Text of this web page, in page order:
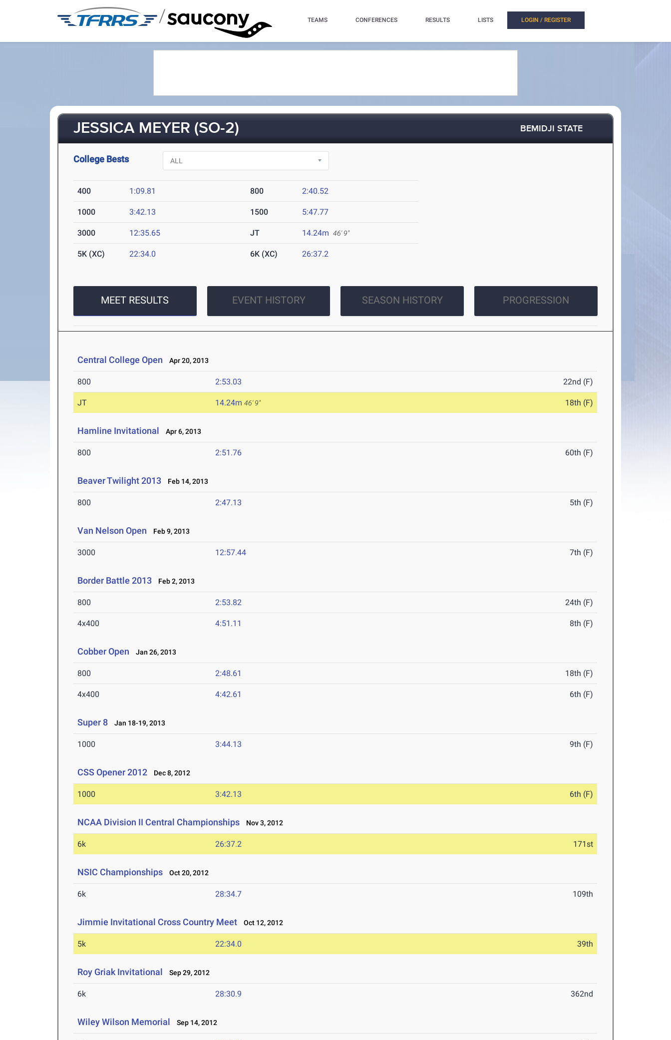
/ TEAMS CONFERENCES RESULTS LISTS LOGIN / REGISTER
JESSICA MEYER (SO-2) BEMIDJI STATE
College Bests
400 1:09.81 800 2:40.52
1000 3:42.13 1500 5:47.77
3000 12:35.65 JT 14.24m 46' 9"
5K (XC) 22:34.0 6K (XC) 26:37.2
MEET RESULTS EVENT HISTORY SEASON HISTORY PROGRESSION
Central College Open Apr 20, 2013
800 2:53.03 22nd (F)
JT 14.24m 46' 9" 18th (F)
Hamline Invitational Apr 6, 2013
800 2:51.76 60th (F)
Beaver Twilight 2013 Feb 14, 2013
800 2:47.13 5th (F)
Van Nelson Open Feb 9, 2013
3000 12:57.44 7th (F)
Border Battle 2013 Feb 2, 2013
800 2:53.82 24th (F)
4x400 4:51.11 8th (F)
Cobber Open Jan 26, 2013
800 2:48.61 18th (F)
4x400 4:42.61 6th (F)
Super 8 Jan 18-19, 2013
1000 3:44.13 9th (F)
CSS Opener 2012 Dec 8, 2012
1000 3:42.13 6th (F)
NCAA Division II Central Championships Nov 3, 2012
6k 26:37.2 171st
NSIC Championships Oct 20, 2012
6k 28:34.7 109th
Jimmie Invitational Cross Country Meet Oct 12, 2012
5k 22:34.0 39th
Roy Griak Invitational Sep 29, 2012
6k 28:30.9 362nd
Wiley Wilson Memorial Sep 14, 2012